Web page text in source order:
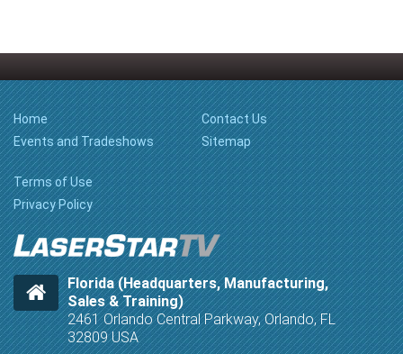
Home
Events and Tradeshows
Contact Us
Sitemap
Terms of Use
Privacy Policy
Florida (Headquarters, Manufacturing,
Sales & Training)
2461 Orlando Central Parkway, Orlando, FL
32809 USA